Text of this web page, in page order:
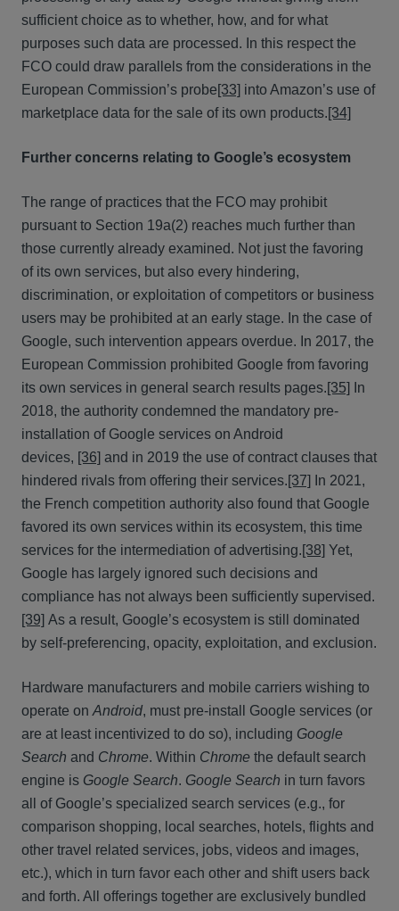
sufficient choice as to whether, how, and for what
purposes such data are processed. In this respect the
FCO could draw parallels from the considerations in the
European Commission’s probe[33] into Amazon’s use of
marketplace data for the sale of its own products.[34]
Further concerns relating to Google’s ecosystem
The range of practices that the FCO may prohibit
pursuant to Section 19a(2) reaches much further than
those currently already examined. Not just the favoring
of its own services, but also every hindering,
discrimination, or exploitation of competitors or business
users may be prohibited at an early stage. In the case of
Google, such intervention appears overdue. In 2017, the
European Commission prohibited Google from favoring
its own services in general search results pages.[35]
In
2018, the authority condemned the mandatory pre-
installation of Google services on Android
devices, [36] and in 2019 the use of contract clauses that
hindered rivals from offering their services.[37]
In 2021,
the French competition authority also found that Google
favored its own services within its ecosystem, this time
services for the intermediation of advertising.[38] Yet,
Google has largely ignored such decisions and
compliance has not always been sufficiently supervised.
[39] As a result, Google’s ecosystem is still dominated
by self-preferencing, opacity, exploitation, and exclusion.
Hardware manufacturers and mobile carriers wishing to
operate on Android, must pre-install Google services (or
are at least incentivized to do so), including Google
Search and Chrome. Within Chrome the default search
engine is Google Search. Google Search in turn favors
all of Google’s specialized search services (e.g., for
comparison shopping, local searches, hotels, flights and
other travel related services, jobs, videos and images,
etc.), which in turn favor each other and shift users back
and forth. All offerings together are exclusively bundled